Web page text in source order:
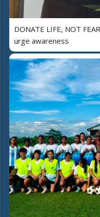
DONATE LIFE, NOT
urge awareness